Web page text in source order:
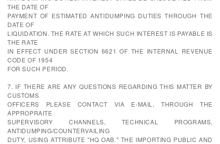
THE DATE OF
PAYMENT OF ESTIMATED ANTIDUMPING DUTIES THROUGH THE
DATE OF
LIQUIDATION. THE RATE AT WHICH SUCH INTEREST IS PAYABLE IS
THE RATE
IN EFFECT UNDER SECTION 6621 OF THE INTERNAL REVENUE
CODE OF 1954
FOR SUCH PERIOD.
7. IF THERE ARE ANY QUESTIONS REGARDING THIS MATTER BY
CUSTOMS
OFFICERS PLEASE CONTACT VIA E-MAIL, THROUGH THE
APPROPRAITE
SUPERVISORY CHANNELS, TECHNICAL PROGRAMS,
ANTIDUMPING/COUNTERVAILING
DUTY, USING ATTRIBUTE "HQ OAB." THE IMPORTING PUBLIC AND